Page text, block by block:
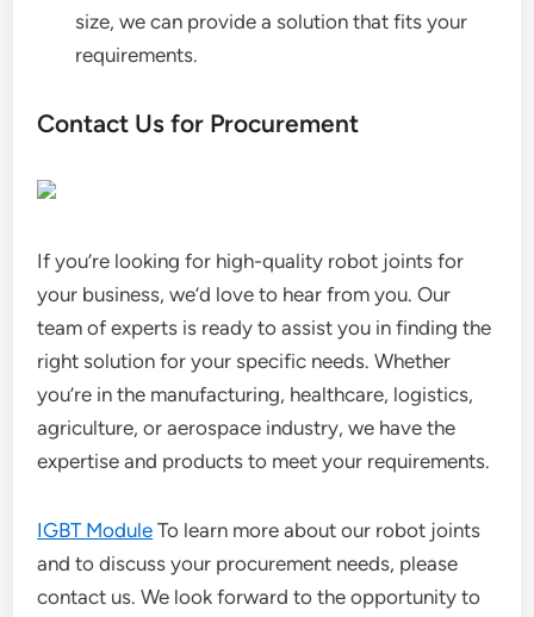
size, we can provide a solution that fits your
requirements.
Contact Us for Procurement
If you’re looking for high-quality robot joints for
your business, we’d love to hear from you. Our
team of experts is ready to assist you in finding the
right solution for your specific needs. Whether
you’re in the manufacturing, healthcare, logistics,
agriculture, or aerospace industry, we have the
expertise and products to meet your requirements.
IGBT Module To learn more about our robot joints
and to discuss your procurement needs, please
contact us. We look forward to the opportunity to